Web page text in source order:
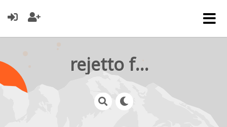
rejetto forum